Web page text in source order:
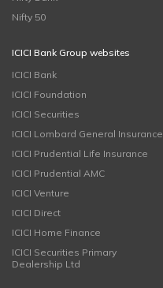
Nifty 50
ICICI Bank Group websites
ICICI Bank
ICICI Foundation
ICICI Securities
ICICI Lombard General Insurance
ICICI Prudential Life Insurance
ICICI Prudential AMC
ICICI Venture
ICICI Direct
ICICI Home Finance
ICICI Securities Primary
Dealership Ltd